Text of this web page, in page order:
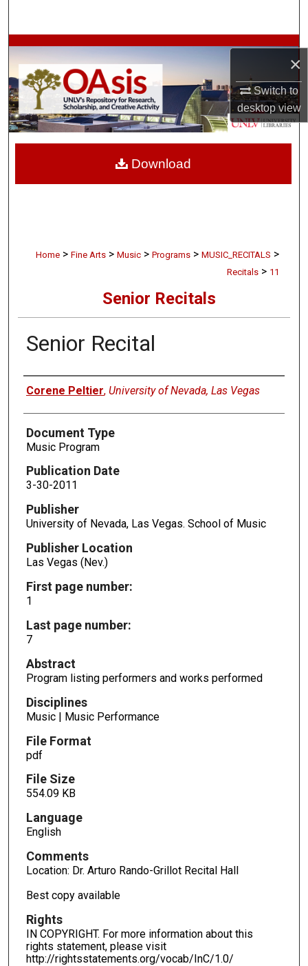
×
Switch to
desktopview
Browse Collections
My Account
About
Home > Fine Arts > Music > Programs > MUSIC_RECITALS >
Recitals > 11
Senior Recitals
Senior Recital
Authors
Corene Peltier, University of Nevada, Las Vegas
Document Type
Music Program
Publication Date
3-30-2011
Publisher
University of Nevada, Las Vegas. School of Music
Publisher Location
Las Vegas (Nev.)
First page number:
1
Last page number:
7
Abstract
Program listing performers and works performed
Disciplines
Music | Music Performance
File Format
pdf
File Size
554.09 KB
Language
English
Comments
Location: Dr. Arturo Rando-Grillot Recital Hall
Best copy available
Rights
IN COPYRIGHT. For more information about this
rights statement, please visit
http://rightsstatements.org/vocab/InC/1.0/
Download